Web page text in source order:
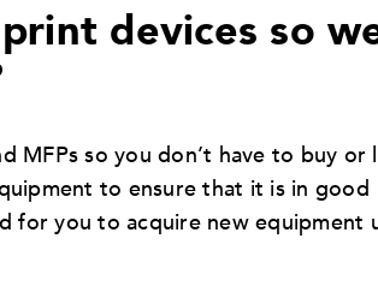
devices so
MFPs so you don’t have to buy or
to ensure that it is in good
for you to acquire new equipment